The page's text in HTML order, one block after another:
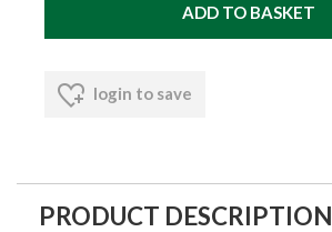
login to save
PRODUCT DESCRIPTION